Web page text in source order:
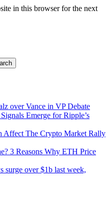
in this browser for the next
over Vance in VP Debate
Emerge for Ripple’s
Affect The Crypto Market Rally
3 Reasons Why ETH Price
over $1b last week,